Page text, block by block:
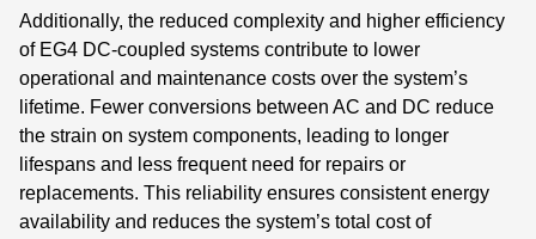
Additionally, the reduced complexity and higher efficiency
of EG4 DC-coupled systems contribute to lower
operational and maintenance costs over the system’s
lifetime. Fewer conversions between AC and DC reduce
the strain on system components, leading to longer
lifespans and less frequent need for repairs or
replacements. This reliability ensures consistent energy
availability and reduces the system’s total cost of